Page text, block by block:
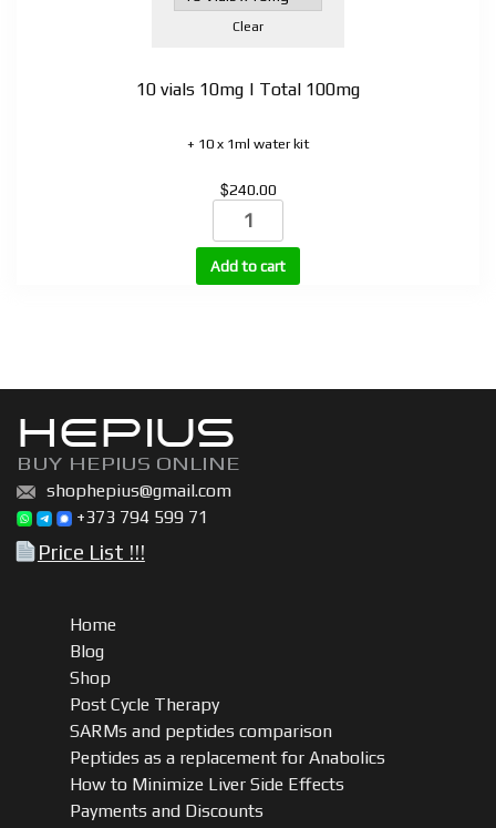
$600.00
Clear
10 vials 10mg | Total 100mg
+ 10 x 1ml water kit
$240.00
Semaglutide
2mg/5mg/10mg/30mg
x
10
Add to cart
HEPIUS
BUY HEPIUS ONLINE
shophepius@gmail.com
+373 794 599 71
Price List !!!
Home
Blog
Shop
Post Cycle Therapy
SARMs and peptides comparison
Peptides as a replacement for Anabolics
How to Minimize Liver Side Effects
Payments and Discounts